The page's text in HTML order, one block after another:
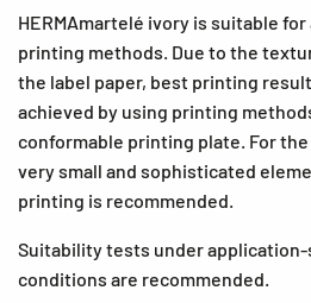
HERMAmartelé ivory is suitable
printing methods. Due to the
the label paper, best printing
achieved by using printing
conformable printing plate. For
very small and sophisticated
printing is recommended.
Suitability tests under
conditions are recommended.